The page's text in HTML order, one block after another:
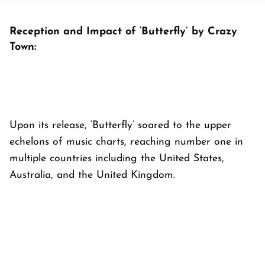
Reception and Impact of ‘Butterfly’ by Crazy
Town:
Upon its release, ‘Butterfly’ soared to the upper
echelons of music charts, reaching number one in
multiple countries including the United States,
Australia, and the United Kingdom.